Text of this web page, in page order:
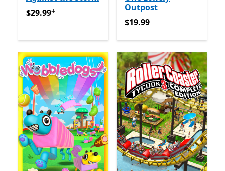
$29.99የመተግበሪያ ግብይቶች ውስጥ ግብዣ ቀርቧል
$29.99+
Outpost
$19.99
$19.99